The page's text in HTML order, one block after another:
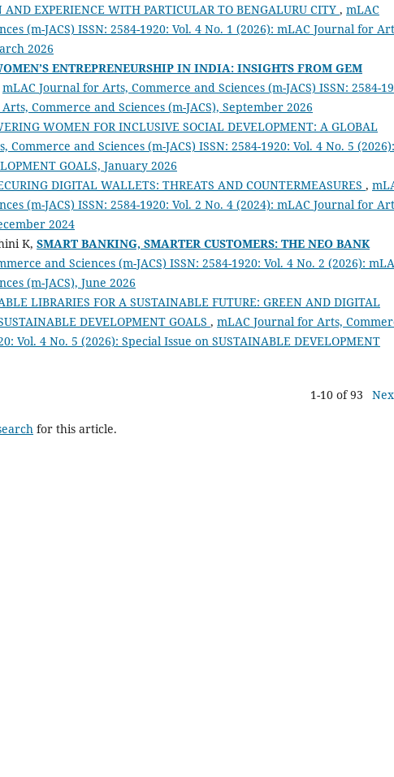
AND EXPERIENCE WITH PARTICULAR TO BENGALURU CITY , mLAC
(m-JACS) ISSN: 2584-1920: Vol. 4 No. 1 (2026): mLAC Journal for
2026
ENTREPRENEURSHIP IN INDIA: INSIGHTS FROM GEM
mLAC Journal for Arts, Commerce and Sciences (m-JACS) ISSN: 2584-
Commerce and Sciences (m-JACS), September 2026
WOMEN FOR INCLUSIVE SOCIAL DEVELOPMENT: A GLOBAL
and Sciences (m-JACS) ISSN: 2584-1920: Vol. 4 No. 5 (2026):
GOALS, January 2026
DIGITAL WALLETS: THREATS AND COUNTERMEASURES ,
(m-JACS) ISSN: 2584-1920: Vol. 2 No. 4 (2024): mLAC Journal for
2024
K, SMART BANKING, SMARTER CUSTOMERS: THE NEO BANK
and Sciences (m-JACS) ISSN: 2584-1920: Vol. 4 No. 2 (2026):
(m-JACS), June 2026
LIBRARIES FOR A SUSTAINABLE FUTURE: GREEN AND DIGITAL
DEVELOPMENT GOALS , mLAC Journal for Arts,
Vol. 4 No. 5 (2026): Special Issue on SUSTAINABLE DEVELOPMENT
1-10 of 93
for this article.